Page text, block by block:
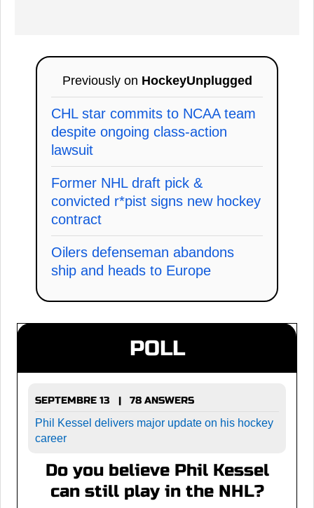
Previously on HockeyUnplugged
CHL star commits to NCAA team
despite ongoing class-action
lawsuit
Former NHL draft pick &
convicted r*pist signs new hockey
contract
Oilers defenseman abandons
ship and heads to Europe
POLL
SEPTEMBRE 13 | 78 ANSWERS
Phil Kessel delivers major update on his hockey
career
Do you believe Phil Kessel
can still play in the NHL?